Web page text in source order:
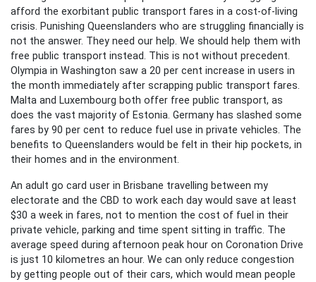
afford the exorbitant public transport fares in a cost-of-living
crisis. Punishing Queenslanders who are struggling financially is
not the answer. They need our help. We should help them with
free public transport instead. This is not without precedent.
Olympia in Washington saw a 20 per cent increase in users in
the month immediately after scrapping public transport fares.
Malta and Luxembourg both offer free public transport, as
does the vast majority of Estonia. Germany has slashed some
fares by 90 per cent to reduce fuel use in private vehicles. The
benefits to Queenslanders would be felt in their hip pockets, in
their homes and in the environment.
An adult go card user in Brisbane travelling between my
electorate and the CBD to work each day would save at least
$30 a week in fares, not to mention the cost of fuel in their
private vehicle, parking and time spent sitting in traffic. The
average speed during afternoon peak hour on Coronation Drive
is just 10 kilometres an hour. We can only reduce congestion
by getting people out of their cars, which would mean people